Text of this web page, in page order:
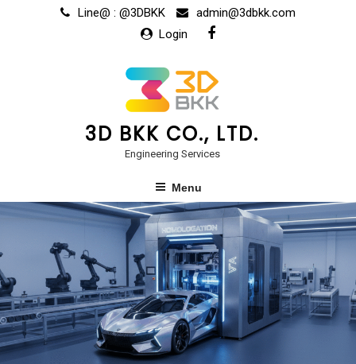
Line@ : @3DBKK
admin@3dbkk.com
Login
3D BKK CO., LTD.
Engineering Services
Menu